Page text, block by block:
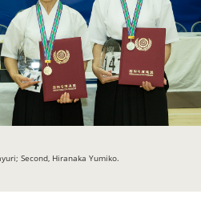
Second, Hiranaka Yumiko.